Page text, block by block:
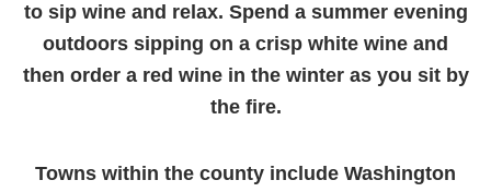
to sip wine and relax. Spend a summer evening
outdoors sipping on a crisp white wine and
then order a red wine in the winter as you sit by
the fire.
Towns within the county include Washington